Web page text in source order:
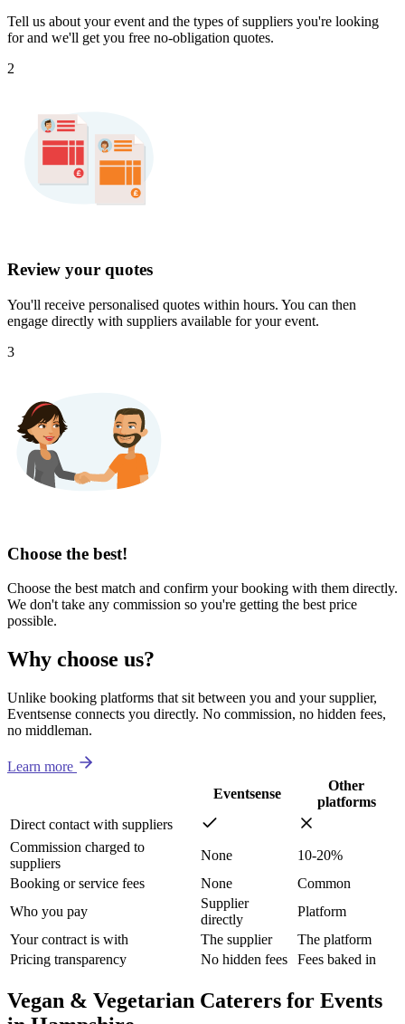
Tell us about your event and the types of suppliers you're looking
for and we'll get you free no-obligation quotes.
2
Review your quotes
You'll receive personalised quotes within hours. You can then
engage directly with suppliers available for your event.
3
Choose the best!
Choose the best match and confirm your booking with them directly.
We don't take any commission so you're getting the best price
possible.
Why choose us?
Unlike booking platforms that sit between you and your supplier,
Eventsense connects you directly. No commission, no hidden fees,
no middleman.
Learn more
Eventsense
Other
platforms
Direct contact with suppliers
Commission charged to
suppliers
None
10-20%
Booking or service fees
None
Common
Who you pay
Supplier
directly
Platform
Your contract is with
The supplier
The platform
Pricing transparency
No hidden fees Fees baked in
Vegan & Vegetarian Caterers for Events